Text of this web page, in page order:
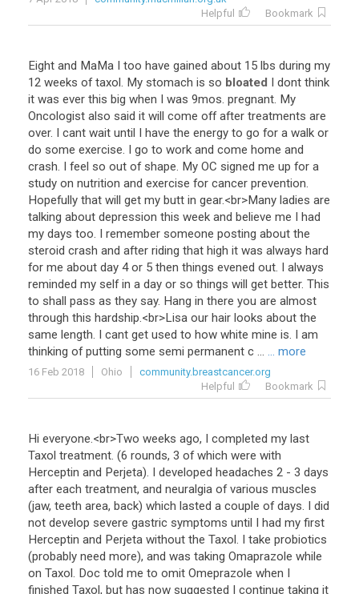
Helpful
Bookmark
Eight and MaMa I too have gained about 15 lbs during my
12 weeks of taxol. My stomach is so bloated I dont think
it was ever this big when I was 9mos. pregnant. My
Oncologist also said it will come off after treatments are
over. I cant wait until I have the energy to go for a walk or
do some exercise. I go to work and come home and
crash. I feel so out of shape. My OC signed me up for a
study on nutrition and exercise for cancer prevention.
Hopefully that will get my butt in gear.<br>Many ladies are
talking about depression this week and believe me I had
my days too. I remember someone posting about the
steroid crash and after riding that high it was always hard
for me about day 4 or 5 then things evened out. I always
reminded my self in a day or so things will get better. This
to shall pass as they say. Hang in there you are almost
through this hardship.<br>Lisa our hair looks about the
same length. I cant get used to how white mine is. I am
thinking of putting some semi permanent c ... ... more
16 Feb 2018 Ohio
community.breastcancer.org
Helpful
Bookmark
Hi everyone.<br>Two weeks ago, I completed my last
Taxol treatment. (6 rounds, 3 of which were with
Herceptin and Perjeta). I developed headaches 2 - 3 days
after each treatment, and neuralgia of various muscles
(jaw, teeth area, back) which lasted a couple of days. I did
not develop severe gastric symptoms until I had my first
Herceptin and Perjeta without the Taxol. I take probiotics
(probably need more), and was taking Omaprazole while
on Taxol. Doc told me to omit Omeprazole when I
finished Taxol, but has now suggested I continue taking it